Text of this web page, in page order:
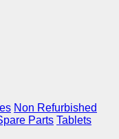
Non Refurbished
Parts Tablets